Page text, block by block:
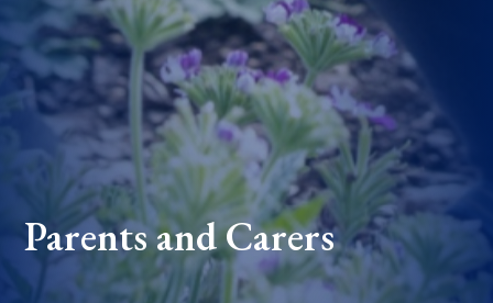
Parents and Carers